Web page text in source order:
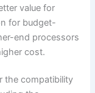
value for
for budget-
end processors
cost.
the compatibility